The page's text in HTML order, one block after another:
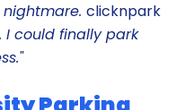
clicknpark
could finally park